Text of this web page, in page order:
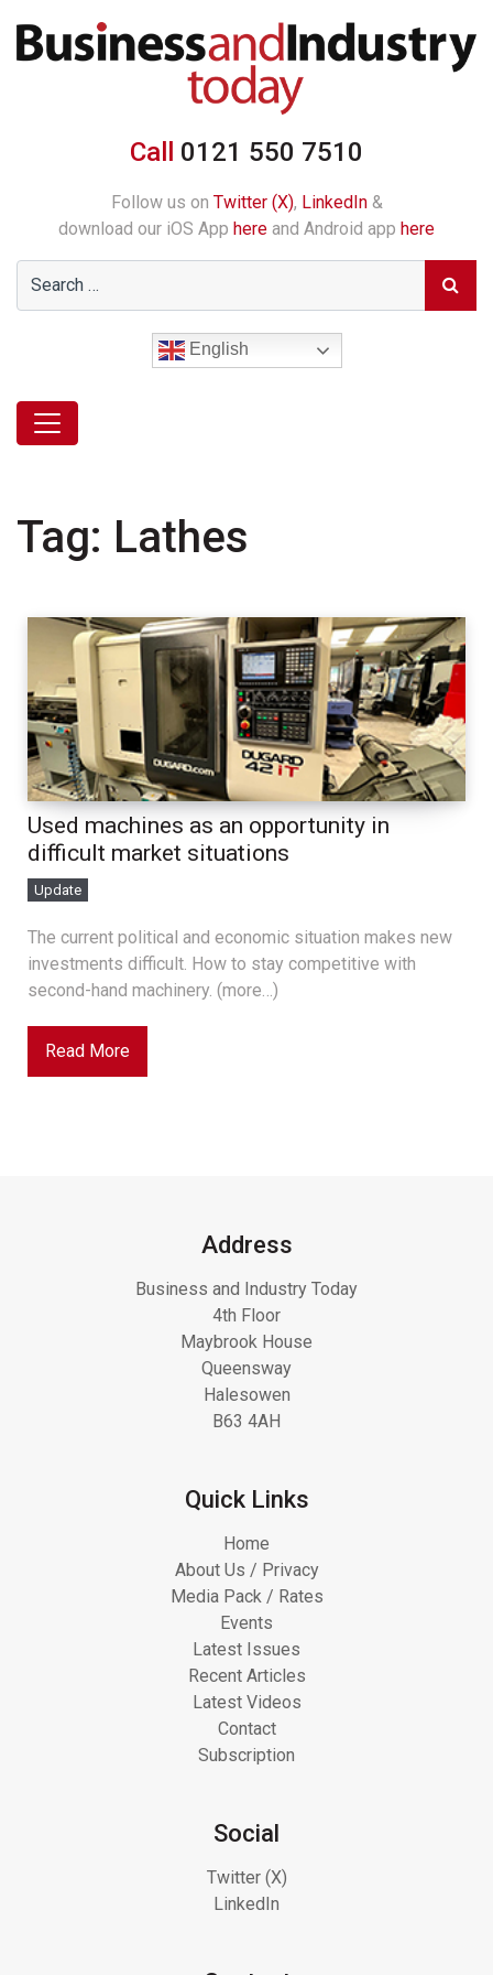
Call 0121 550 7510
Follow us on Twitter (X), LinkedIn&
download our iOS App here and Android app here
English
Tag: Lathes
Used machines as an opportunity in
difficult market situations
Update
The current political and economic situation makes new
investments difficult. How to stay competitive with
second-hand machinery. (more…)
Read More
Address
Business and Industry Today
4th Floor
Maybrook House
Queensway
Halesowen
B63 4AH
Quick Links
Home
About Us / Privacy
Media Pack / Rates
Events
Latest Issues
Recent Articles
Latest Videos
Contact
Subscription
Social
Twitter (X)
LinkedIn